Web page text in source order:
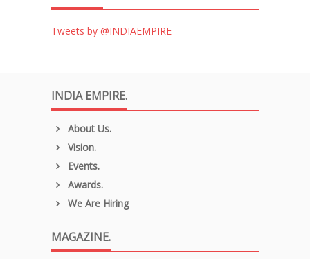
Tweets by @INDIAEMPIRE
INDIA EMPIRE.
About Us.
Vision.
Events.
Awards.
We Are Hiring
MAGAZINE.